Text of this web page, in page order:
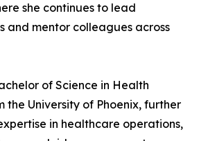
she continues to lead
and mentor colleagues across
of Science in Health
the University of Phoenix, further
in healthcare operations,